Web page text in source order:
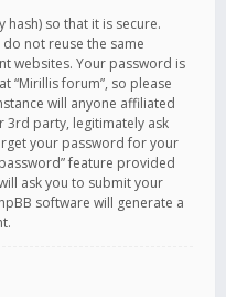
so that it is secure.
not reuse the same
websites. Your password is
“Mirillis forum”, so please
will anyone affiliated
3rd party, legitimately ask
your password for your
feature provided
ask you to submit your
software will generate a